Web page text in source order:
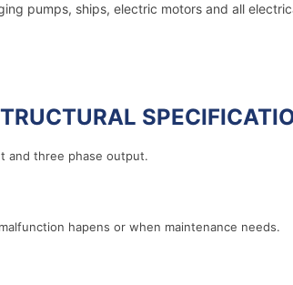
pumps, ships, electric motors and all
and three phase output.
hapens or when maintenance needs.